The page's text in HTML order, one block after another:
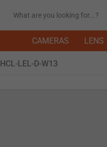
CAMERAS LENS
HCL-LEL-D-W13